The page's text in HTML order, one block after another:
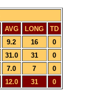
AVG LONG
TD
9.2 16
0
31.0 31
0
7.0 7
0
12.0 31 0